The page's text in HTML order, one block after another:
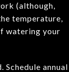
(although,
temperature,
watering your
annual